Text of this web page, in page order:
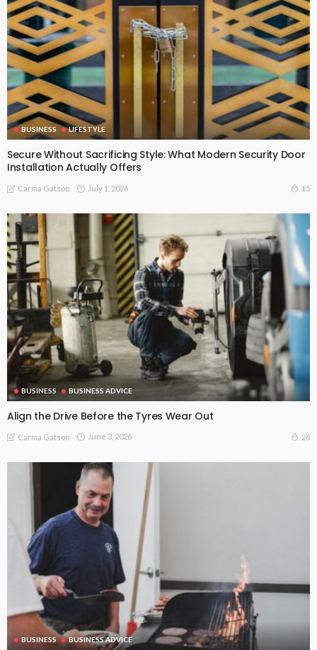
BUSINESS LIFESTYLE
Secure Without Sacrificing Style: What Modern Security Door
Installation Actually Offers
Carma Gatson July 1, 2026 15
BUSINESS BUSINESS ADVICE
Align the Drive Before the Tyres Wear Out
Carma Gatson June 3, 2026 26
BUSINESS BUSINESS ADVICE